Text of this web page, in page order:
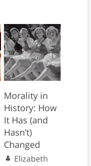
Morality in
History: How
It Has (and
Hasn’t)
Changed
Elizabeth